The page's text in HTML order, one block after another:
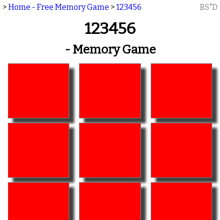
> Home - Free Memory Game > 123456 BS"D
123456
- Memory Game